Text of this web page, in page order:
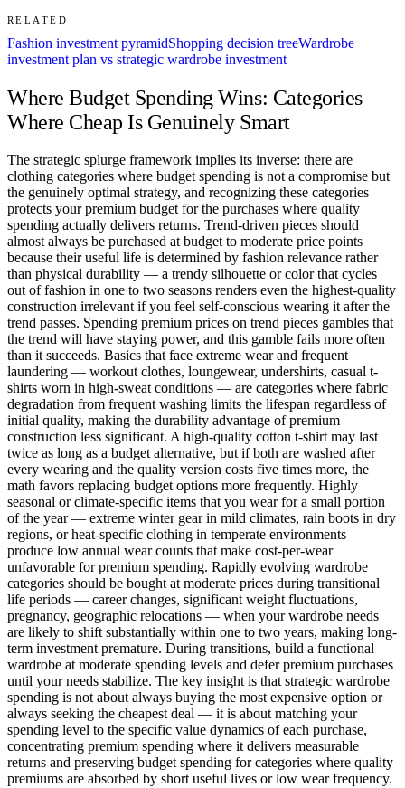
RELATED
Fashion investment pyramidShopping decision treeWardrobe
investment plan vs strategic wardrobe investment
Where Budget Spending Wins: Categories
Where Cheap Is Genuinely Smart
The strategic splurge framework implies its inverse: there are
clothing categories where budget spending is not a compromise but
the genuinely optimal strategy, and recognizing these categories
protects your premium budget for the purchases where quality
spending actually delivers returns. Trend-driven pieces should
almost always be purchased at budget to moderate price points
because their useful life is determined by fashion relevance rather
than physical durability — a trendy silhouette or color that cycles
out of fashion in one to two seasons renders even the highest-quality
construction irrelevant if you feel self-conscious wearing it after the
trend passes. Spending premium prices on trend pieces gambles that
the trend will have staying power, and this gamble fails more often
than it succeeds. Basics that face extreme wear and frequent
laundering — workout clothes, loungewear, undershirts, casual t-
shirts worn in high-sweat conditions — are categories where fabric
degradation from frequent washing limits the lifespan regardless of
initial quality, making the durability advantage of premium
construction less significant. A high-quality cotton t-shirt may last
twice as long as a budget alternative, but if both are washed after
every wearing and the quality version costs five times more, the
math favors replacing budget options more frequently. Highly
seasonal or climate-specific items that you wear for a small portion
of the year — extreme winter gear in mild climates, rain boots in dry
regions, or heat-specific clothing in temperate environments —
produce low annual wear counts that make cost-per-wear
unfavorable for premium spending. Rapidly evolving wardrobe
categories should be bought at moderate prices during transitional
life periods — career changes, significant weight fluctuations,
pregnancy, geographic relocations — when your wardrobe needs
are likely to shift substantially within one to two years, making long-
term investment premature. During transitions, build a functional
wardrobe at moderate spending levels and defer premium purchases
until your needs stabilize. The key insight is that strategic wardrobe
spending is not about always buying the most expensive option or
always seeking the cheapest deal — it is about matching your
spending level to the specific value dynamics of each purchase,
concentrating premium spending where it delivers measurable
returns and preserving budget spending for categories where quality
premiums are absorbed by short useful lives or low wear frequency.